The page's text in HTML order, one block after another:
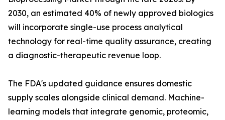
2030, an estimated 40% of newly approved biologics
will incorporate single-use process analytical
technology for real-time quality assurance, creating
a diagnostic-therapeutic revenue loop.
The FDA's updated guidance ensures domestic
supply scales alongside clinical demand. Machine-
learning models that integrate genomic, proteomic,